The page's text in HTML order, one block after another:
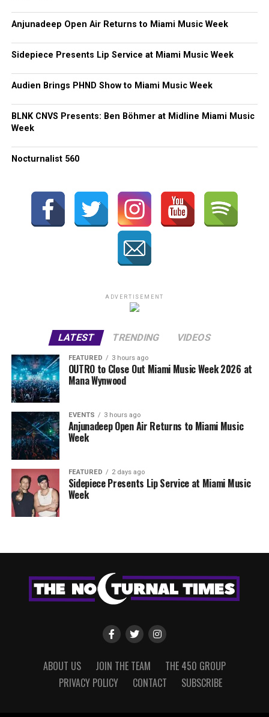
Anjunadeep Open Air Returns to Miami Music Week
Sidepiece Presents Lip Service at Miami Music Week
Audien Brings PHND Show to Miami Music Week
BLNK CNVS Presents: Ben Böhmer at Midline Miami Music
Week
Nocturnalist 560
ADVERTISEMENT
LATEST TRENDING VIDEOS
FEATURED 3 hours ago
OUTRO to Close Out Miami Music Week 2026 at
Mana Wynwood
EVENTS 3 hours ago
Anjunadeep Open Air Returns to Miami Music
Week
FEATURED 2 days ago
Sidepiece Presents Lip Service at Miami Music
Week
ABOUT US JOIN THE TEAM
THE 450 GROUP
PRIVACY POLICY
CONTACT SUBSCRIBE